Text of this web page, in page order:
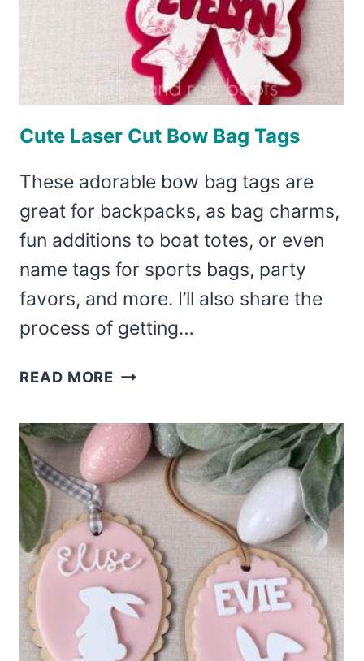
Cute Laser Cut Bow Bag Tags
These adorable bow bag tags are
great for backpacks, as bag charms,
fun additions to boat totes, or even
name tags for sports bags, party
favors, and more. I’ll also share the
process of getting…
READ MORE CUTE
CUT
BOW
BAG
TAGS